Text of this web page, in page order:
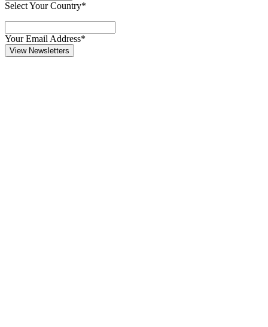
Select Your Country*
Your Email Address*
View Newsletters